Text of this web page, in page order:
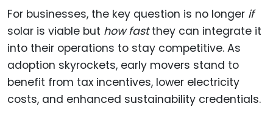
For businesses, the key question is no longer if
solar is viable but how fastthey can integrate it
into their operations to stay competitive. As
adoption skyrockets, early movers stand to
benefit from tax incentives, lower electricity
costs, and enhanced sustainability credentials.